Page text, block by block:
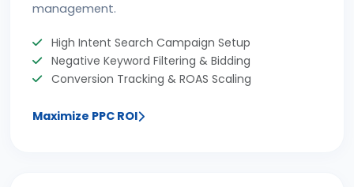
management.
High Intent Search Campaign Setup
Negative Keyword Filtering & Bidding
Conversion Tracking & ROAS Scaling
Maximize PPC ROI